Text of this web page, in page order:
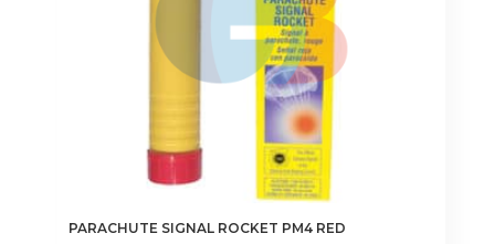
PARACHUTE SIGNAL ROCKET PM4 RED